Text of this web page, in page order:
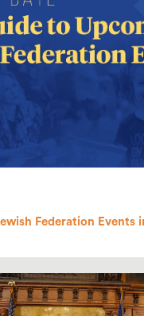
Federation Events